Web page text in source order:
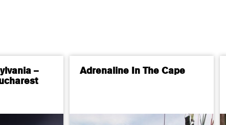
–
Adrenaline In The Cape